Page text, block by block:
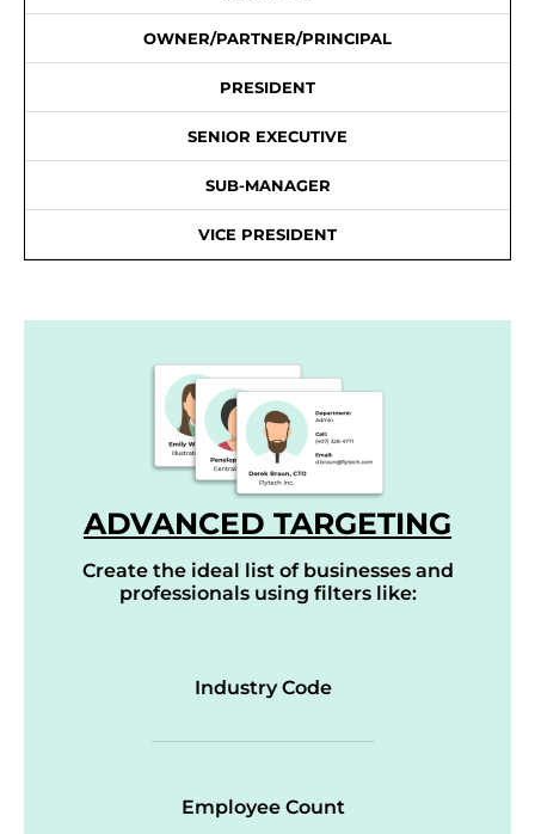
OWNER/PARTNER/PRINCIPAL
PRESIDENT
SENIOR EXECUTIVE
SUB-MANAGER
VICE PRESIDENT
ADVANCED TARGETING
Create the ideal list of businesses and
professionals using filters like:
Industry Code
Employee Count